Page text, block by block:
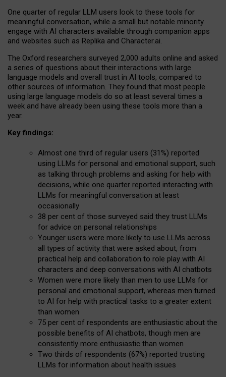
One quarter of regular LLM users look to these tools for
meaningful conversation, while a small but notable minority
engage with AI characters available through companion apps
and websites such as Replika and Character.ai.
The Oxford researchers surveyed 2,000 adults online and asked
a series of questions about their interactions with large
language models and overall trust in AI tools, compared to
other sources of information. They found that most people
using large language models do so at least several times a
week and have already been using these tools more than a
year.
Key findings:
Almost one third of regular users (31%) reported
using LLMs for personal and emotional support, such
as talking through problems and asking for help with
decisions, while one quarter reported interacting with
LLMs for meaningful conversation at least
occasionally
38 per cent of those surveyed said they trust LLMs
for advice on personal relationships
Younger users were more likely to use LLMs across
all types of activity that were asked about, from
practical help and collaboration to role play with AI
characters and deep conversations with AI chatbots
Women were more likely than men to use LLMs for
personal and emotional support, whereas men turned
to AI for help with practical tasks to a greater extent
than women
75 per cent of respondents are enthusiastic about the
possible benefits of AI chatbots, though men are
consistently more enthusiastic than women
Two thirds of respondents (67%) reported trusting
LLMs for information about health issues